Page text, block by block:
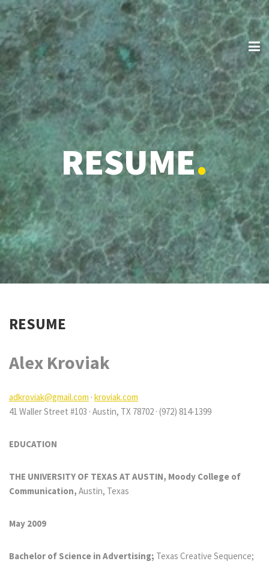
RESUME.
RESUME
Alex Kroviak
adkroviak@gmail.com · kroviak.com
41 Waller Street #103 · Austin, TX 78702 · (972) 814-1399
EDUCATION
THE UNIVERSITY OF TEXAS AT AUSTIN, Moody College of
Communication, Austin, Texas
May 2009
Bachelor of Science in Advertising; Texas Creative Sequence;